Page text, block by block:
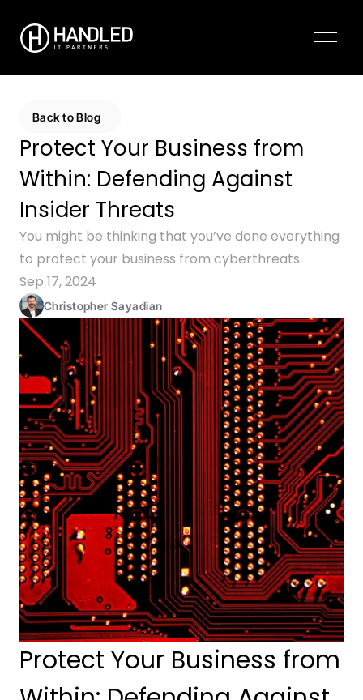
Back to Blog
Protect Your Business from
Within: Defending Against
Insider Threats
You might be thinking that you’ve done everything
to protect your business from cyberthreats.
Sep 17, 2024
Christopher Sayadian
Protect Your Business from